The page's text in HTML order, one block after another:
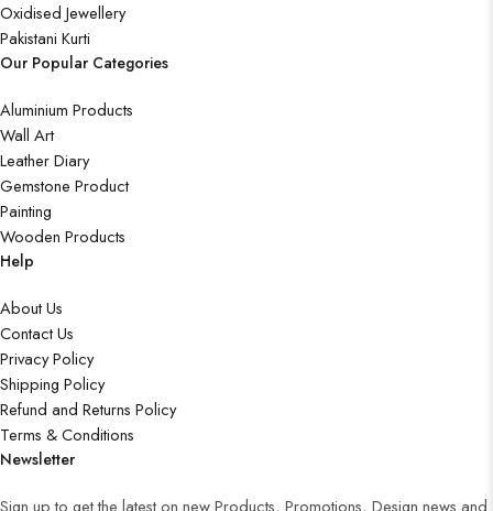
Oxidised Jewellery
Pakistani Kurti
Our Popular Categories
Aluminium Products
Wall Art
Leather Diary
Gemstone Product
Painting
Wooden Products
Help
About Us
Contact Us
Privacy Policy
Shipping Policy
Refund and Returns Policy
Terms & Conditions
Newsletter
Sign up to get the latest on new Products, Promotions, Design news and